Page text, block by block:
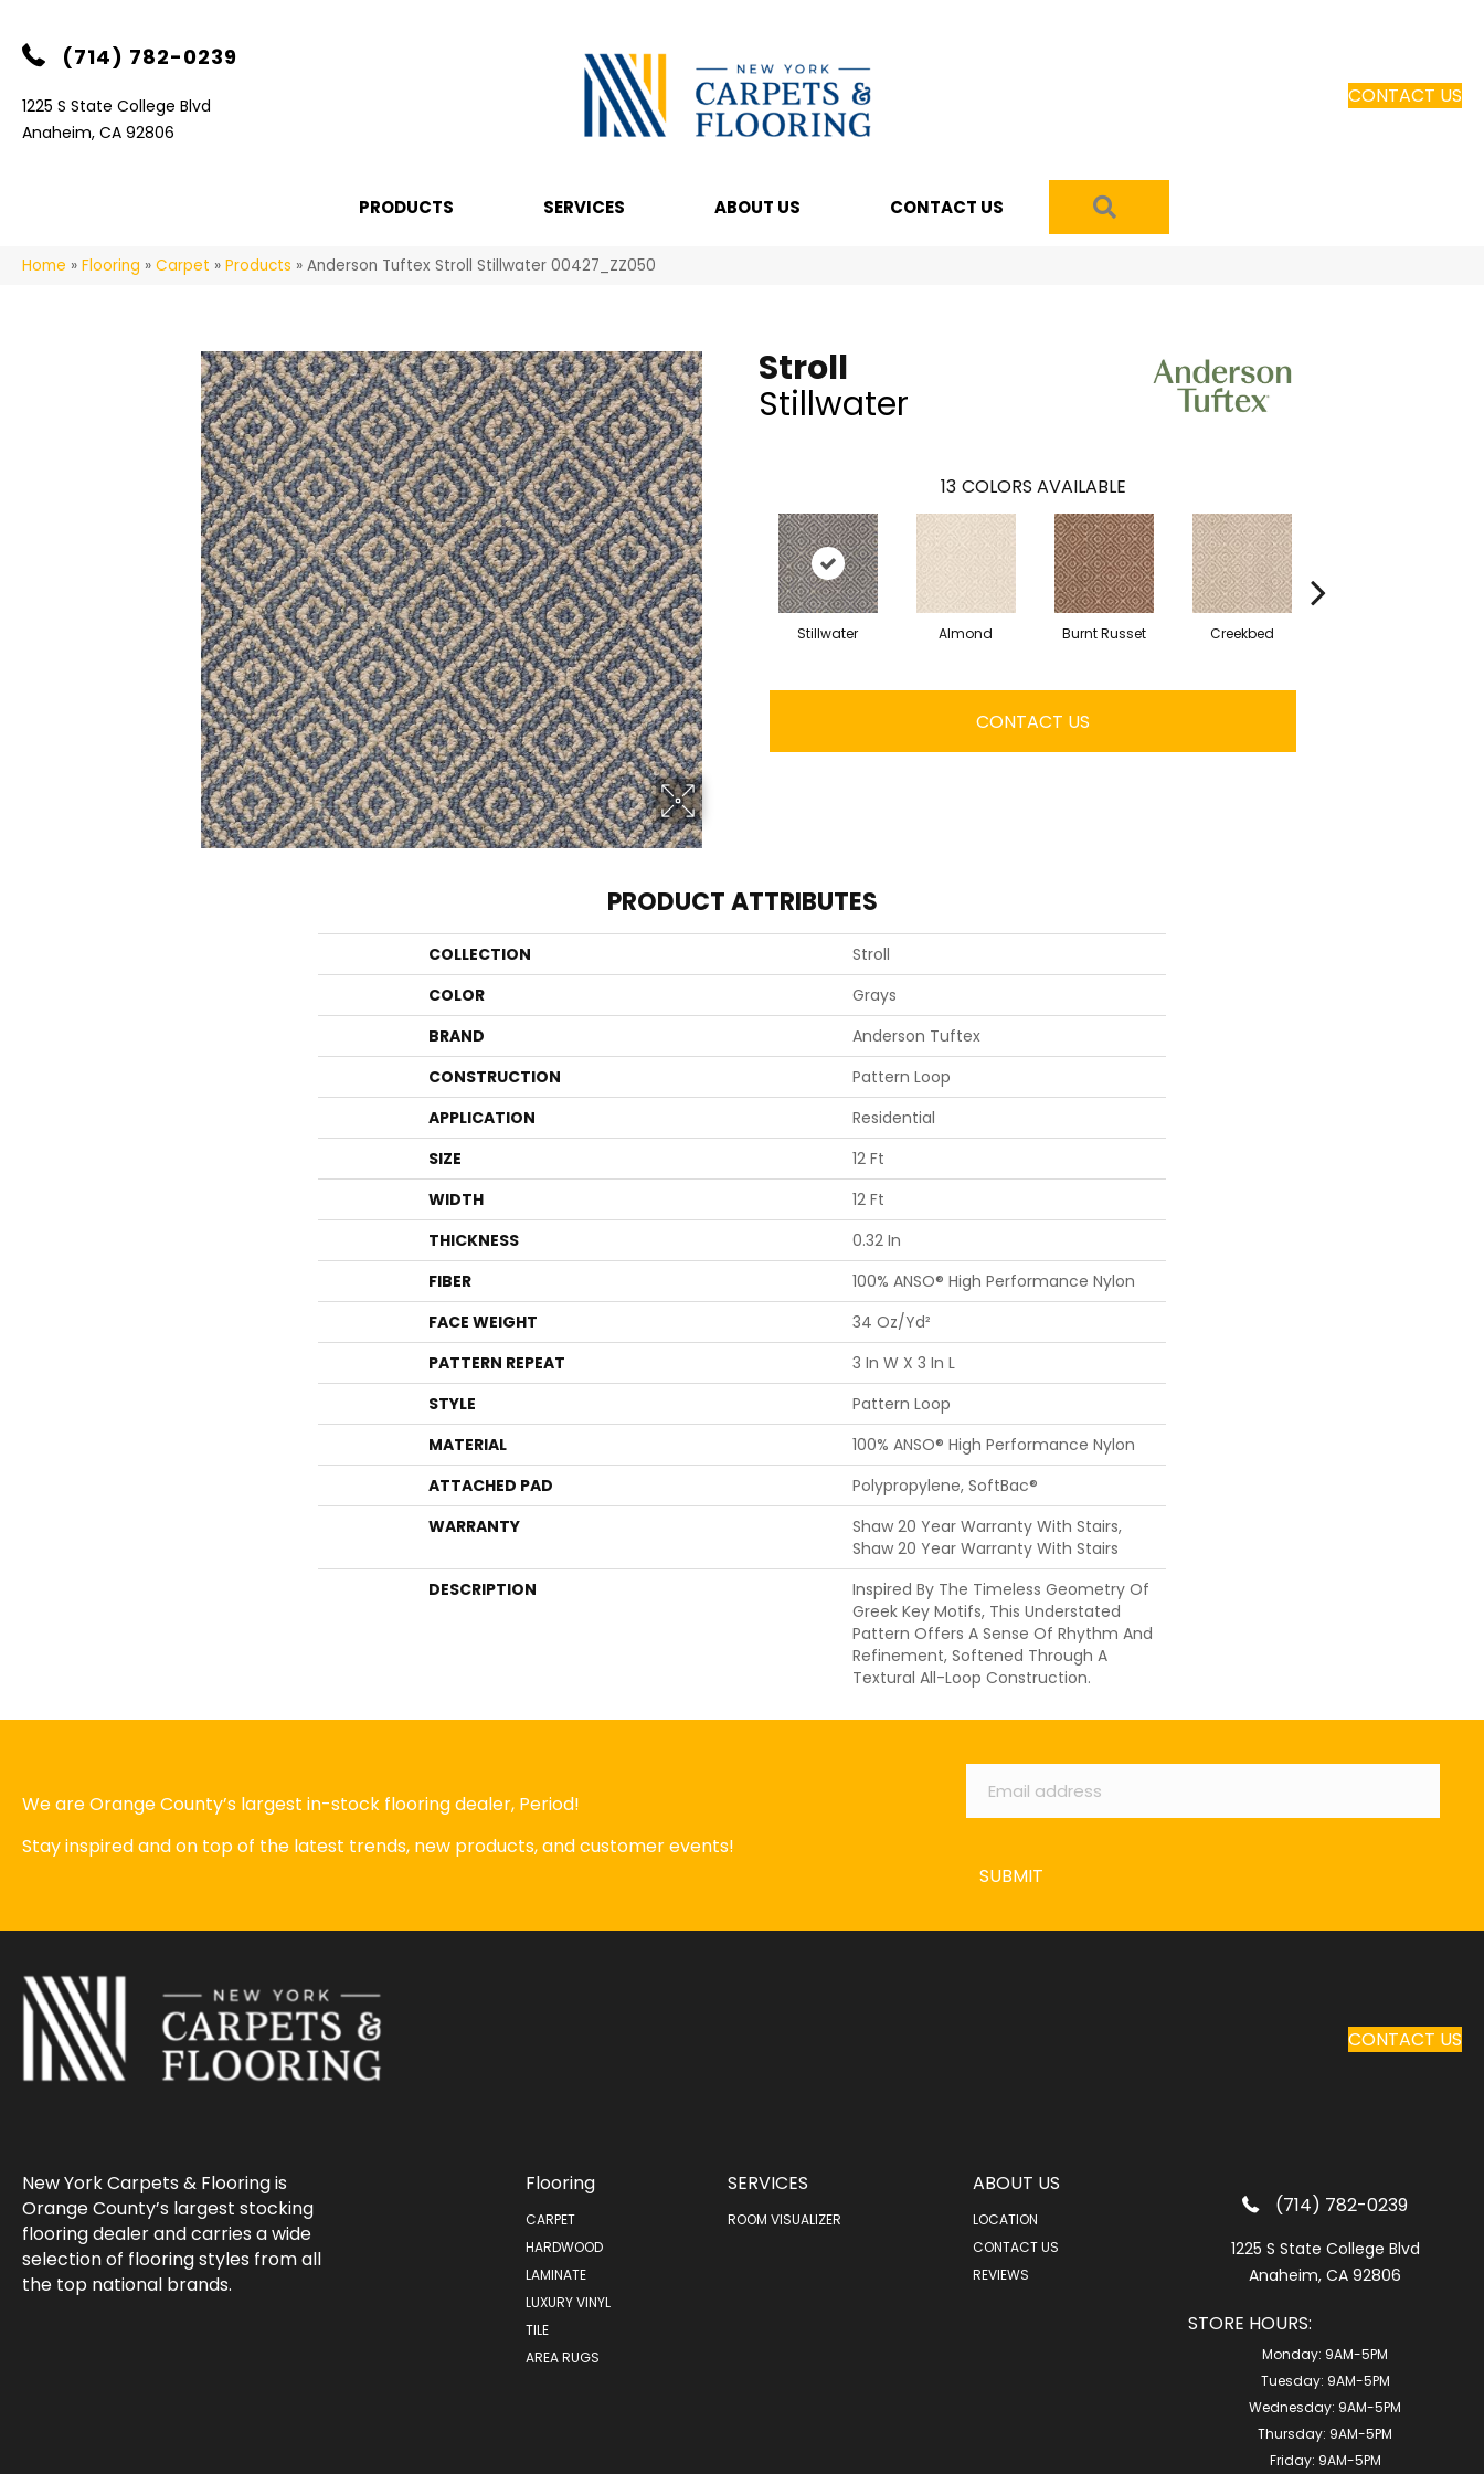
(714) 782-0239
1225 S State College Blvd
Anaheim, CA 92806
CONTACT US
PRODUCTS SERVICES ABOUT US CONTACT US
Home » Flooring » Carpet » Products » Anderson Tuftex Stroll Stillwater 00427_ZZ050
Stroll
Stillwater
13 COLORS AVAILABLE
Stillwater Almond Burnt Russet Creekbed
CONTACT US
PRODUCT ATTRIBUTES
COLLECTION
Stroll
COLOR
Grays
BRAND
Anderson Tuftex
CONSTRUCTION
Pattern Loop
APPLICATION
Residential
SIZE
12 Ft
WIDTH
12 Ft
THICKNESS
0.32 In
FIBER
100% ANSO® High Performance Nylon
FACE WEIGHT
34 Oz/yd²
PATTERN REPEAT
3 In W X 3 In L
STYLE
Pattern Loop
MATERIAL
100% ANSO® High Performance Nylon
ATTACHED PAD
Polypropylene, SoftBac®
WARRANTY
Shaw 20 Year Warranty With Stairs,
Shaw 20 Year Warranty With Stairs
DESCRIPTION
Inspired By The Timeless Geometry Of
Greek Key Motifs, This Understated
Pattern Offers A Sense Of Rhythm And
Refinement, Softened Through A
Textural All-Loop Construction.
We are Orange County’s largest in-stock flooring dealer, Period!
Stay inspired and on top of the latest trends, new products, and customer events!
Email *
SUBMIT
CONTACT US
New York Carpets & Flooring is
Orange County’s largest stocking
flooring dealer and carries a wide
selection of flooring styles from all
the top national brands.
Flooring
CARPET
HARDWOOD
LAMINATE
LUXURY VINYL
TILE
AREA RUGS
SERVICES
ROOM VISUALIZER
ABOUT US
LOCATION
CONTACT US
REVIEWS
(714) 782-0239
1225 S State College Blvd
Anaheim, CA 92806
STORE HOURS:
Monday: 9AM-5PM
Tuesday: 9AM-5PM
Wednesday: 9AM-5PM
Thursday: 9AM-5PM
Friday: 9AM-5PM